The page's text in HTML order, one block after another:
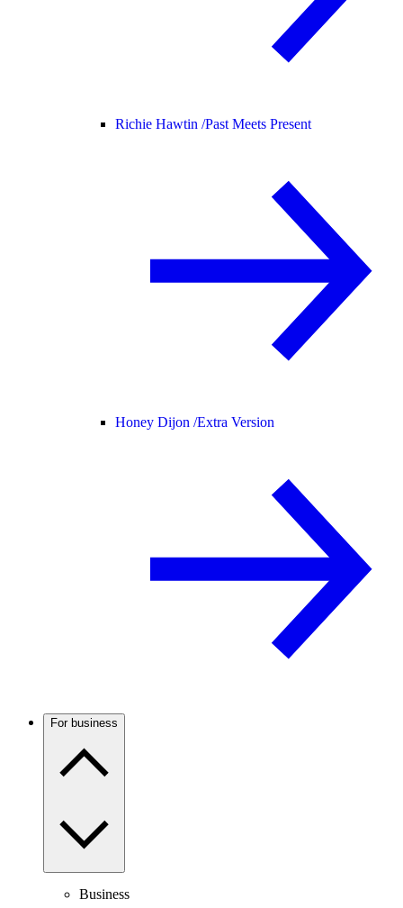
Richie Hawtin /Past Meets Present
Honey Dijon /Extra Version
For business
Business